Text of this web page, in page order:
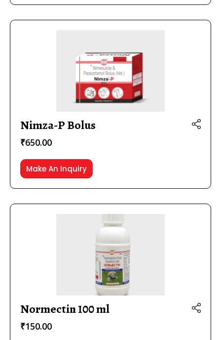
Nimza-P Bolus
₹650.00
Make An Inquiry
Normectin 100 ml
₹150.00